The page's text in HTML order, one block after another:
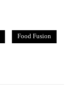
Food Fusion